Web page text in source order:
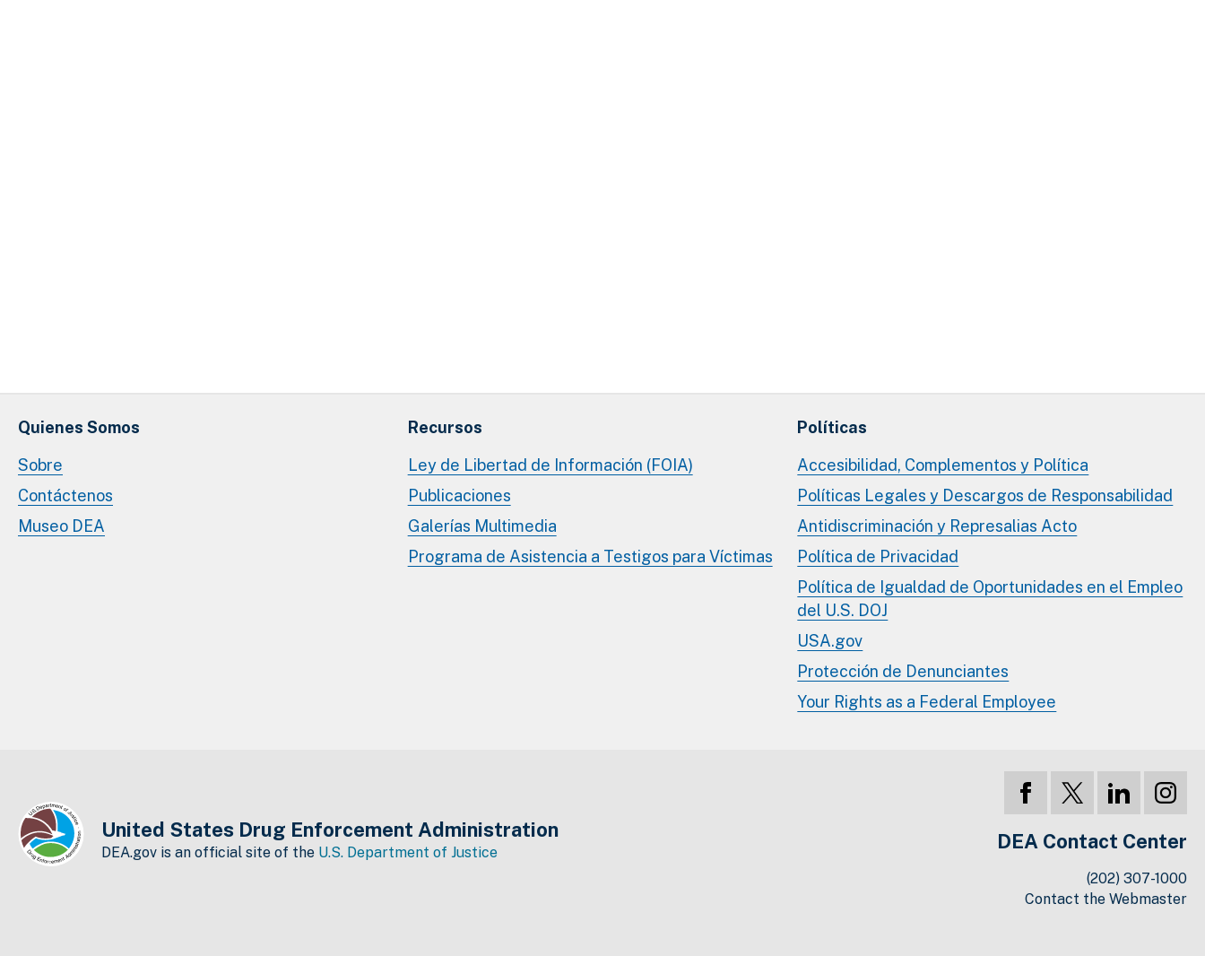
Quienes Somos
Sobre
Contáctenos
Museo DEA
Recursos
Ley de Libertad de Información (FOIA)
Publicaciones
Galerías Multimedia
Programa de Asistencia a Testigos para Víctimas
Políticas
Accesibilidad, Complementos y Política
Políticas Legales y Descargos de Responsabilidad
Antidiscriminación y Represalias Acto
Política de Privacidad
Política de Igualdad de Oportunidades en el Empleo
del U.S. DOJ
USA.gov
Protección de Denunciantes
Your Rights as a Federal Employee
United States Drug Enforcement Administration
DEA.gov is an official site of the U.S. Department of Justice DEA Contact Center
(202) 307-1000
Contact the Webmaster